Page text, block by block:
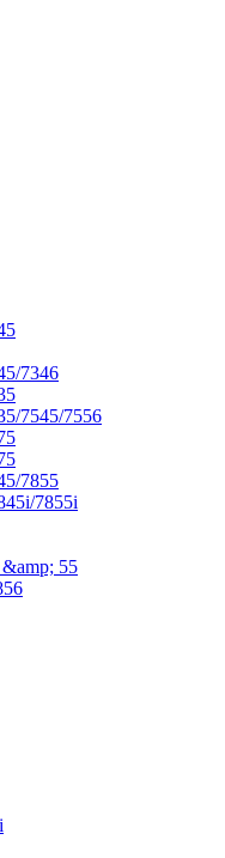
7346
7545/7556
7855
7855i
55